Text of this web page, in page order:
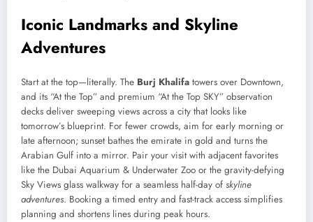
Iconic Landmarks and Skyline
Adventures
Start at the top—literally. The Burj Khalifa towers over Downtown,
and its “At the Top” and premium “At the Top SKY” observation
decks deliver sweeping views across a city that looks like
tomorrow’s blueprint. For fewer crowds, aim for early morning or
late afternoon; sunset bathes the emirate in gold and turns the
Arabian Gulf into a mirror. Pair your visit with adjacent favorites
like the Dubai Aquarium & Underwater Zoo or the gravity-defying
Sky Views glass walkway for a seamless half-day of skyline
adventures. Booking a timed entry and fast-track access simplifies
planning and shortens lines during peak hours.